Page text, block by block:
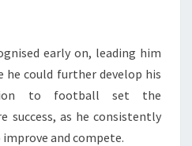
early on, leading him
he could further develop his
to football set the
success, as he consistently
and compete.